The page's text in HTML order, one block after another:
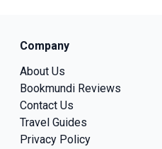
Company
About Us
Bookmundi Reviews
Contact Us
Travel Guides
Privacy Policy